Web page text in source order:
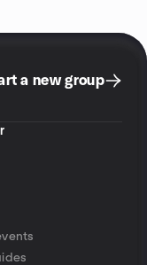
a new group